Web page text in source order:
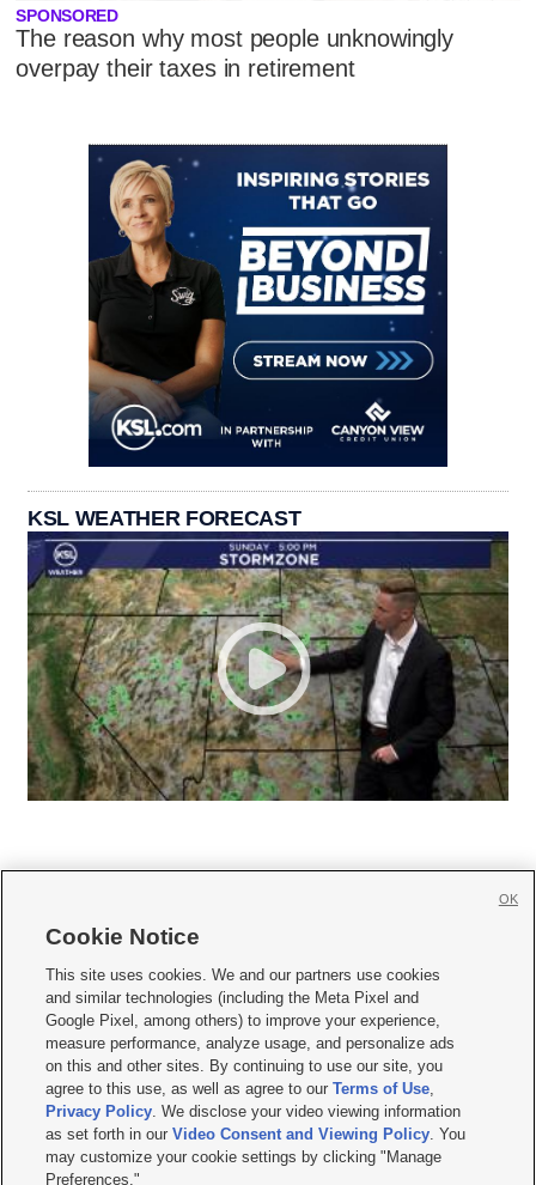
SPONSORED
The reason why most people unknowingly
overpay their taxes in retirement
KSL WEATHER FORECAST
     
Mobile Apps| Newsletter|Advertise|Contact Us|Careers with KSL.com
Terms of use Privacy Statement| Video Consent Viewing Policy
Do Not Sell or Share My Data|EEO Public File Report| KSL-TV FCC Public File
KSL FM Radio FCC Public File|KSL AM Radio FCC Public File |FCC Applications
Closed Captioning Assistance
© 2026KSL Media| KSL Broadcasting Salt Lake City UT | Site hosted & managed
by KSL Media - a Deseret Media Company
Cookie Notice
This site uses cookies. We and our partners use cookies
and similar technologies (including the Meta Pixel and
Google Pixel, among others) to improve your experience,
measure performance, analyze usage, and personalize ads
on this and other sites. By continuing to use our site, you
agree to this use, as well as agree to ourTerms of Use,
Privacy Policy. We disclose your video viewing information
as set forth in ourVideo Consent and Viewing Policy. You
may customize your cookie settings by clicking "Manage
Preferences."
OK